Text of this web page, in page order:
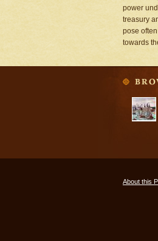
power
treasury
pose
towards
About this